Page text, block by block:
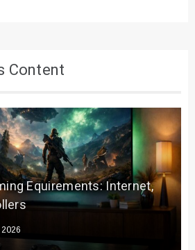
Content
Equirements: Internet,
2026